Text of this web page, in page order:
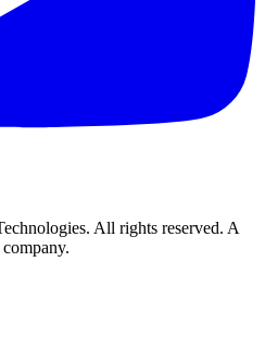
All rights reserved. A